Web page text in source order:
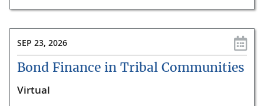
SEP 23, 2026
Bond Finance in Tribal Communities
Virtual